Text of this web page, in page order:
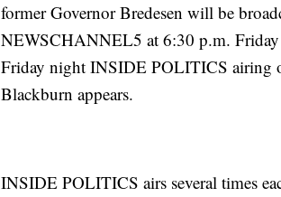
former Governor Bredesen will be
NEWSCHANNEL5 at 6:30 p.m.
Friday night INSIDE POLITICS airing
Blackburn appears.
INSIDE POLITICS airs several times